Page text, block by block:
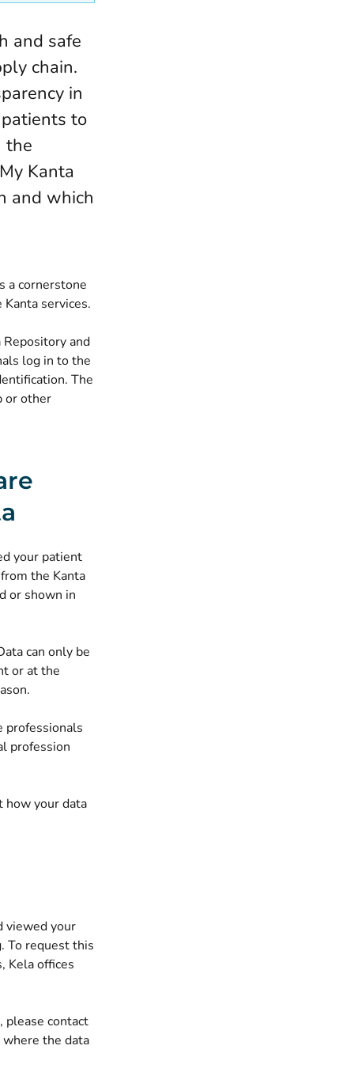
and safe
chain.
in
to
the
Kanta
and which
a cornerstone
services.
and
log in to the
The
or other
your patient
the Kanta
or shown in
can only be
or at the
professionals
profession
how your data
viewed your
To request this
Kela offices
please contact
the data